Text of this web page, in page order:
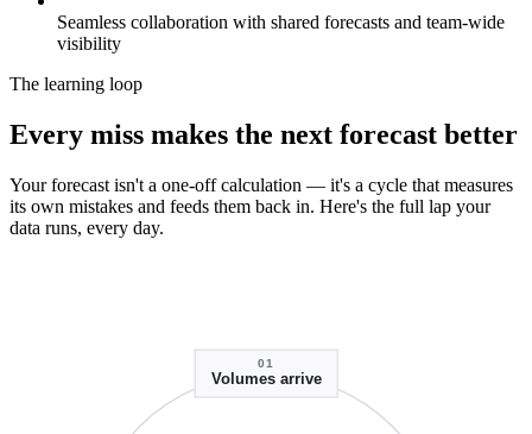
Seamless collaboration with shared forecasts and team-wide
visibility
The learning loop
Every miss makes the next forecast better
Your forecast isn't a one-off calculation — it's a cycle that measures
its own mistakes and feeds them back in. Here's the full lap your
data runs, every day.
01
Volumes arrive